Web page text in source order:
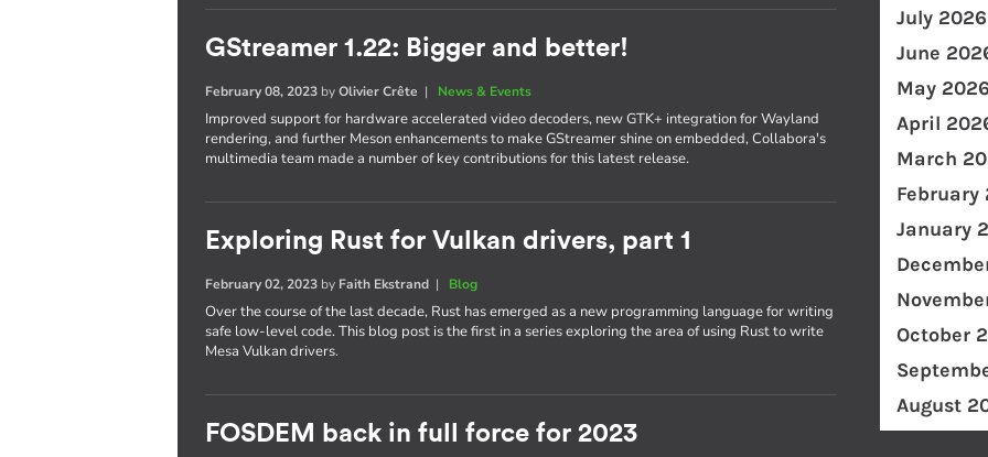
GStreamer 1.22: Bigger and better!
February 08, 2023 byOlivier Crête | News & Events
Improved support for hardware accelerated video decoders, new GTK+ integration for Wayland
rendering, and further Meson enhancements to make GStreamer shine on embedded, Collabora's
multimedia team made a number of key contributions for this latest release.
Exploring Rust for Vulkan drivers, part 1
February 02, 2023 by Faith Ekstrand | Blog
Over the course of the last decade, Rust has emerged as a new programming language for writing
safe low-level code. This blog post is the first in a series exploring the area of using Rust to write
Mesa Vulkan drivers.
FOSDEM back in full force for 2023
July 2026
June
May 2026
April
March
February
January
October
August